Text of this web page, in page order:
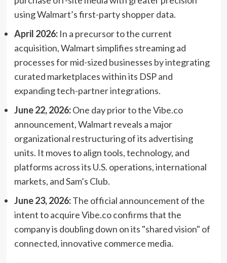
using Walmart’s first-party shopper data.
April 2026:In a precursor to the current
acquisition, Walmart simplifies streaming ad
processes for mid-sized businesses by integrating
curated marketplaces within its DSP and
expanding tech-partner integrations.
June 22, 2026:One day prior to the Vibe.co
announcement, Walmart reveals a major
organizational restructuring of its advertising
units. It moves to align tools, technology, and
platforms across its U.S. operations, international
markets, and Sam’s Club.
June 23, 2026:The official announcement of the
intent to acquire Vibe.co confirms that the
company is doubling down on its "shared vision" of
connected, innovative commerce media.